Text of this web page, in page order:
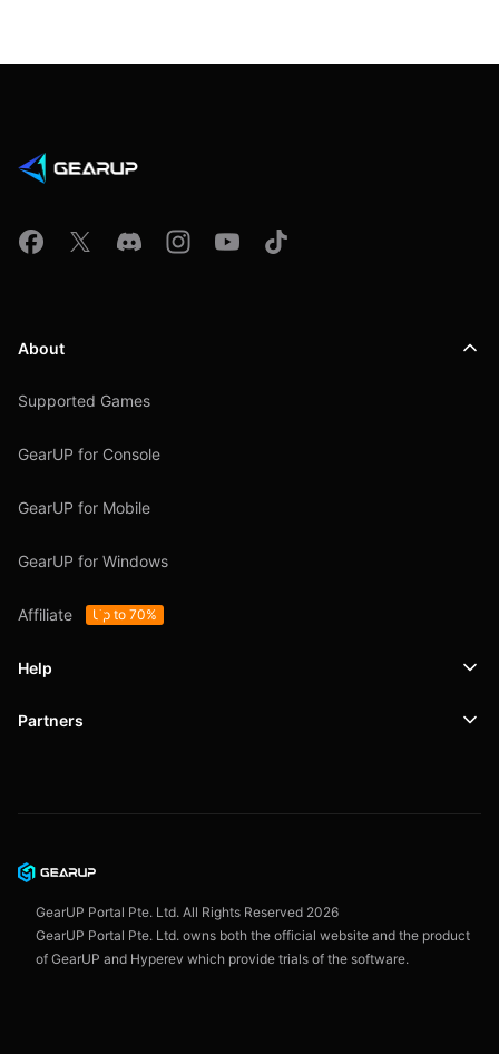
About
Supported Games
GearUP for Console
GearUP for Mobile
GearUP for Windows
Affiliate Up to 70%
Help
Support
User Agreement
Partners
GearUP Portal Pte. Ltd. All Rights Reserved 2026
GearUP Portal Pte. Ltd. owns both the official website and the product
of GearUP and Hyperev which provide trials of the software.